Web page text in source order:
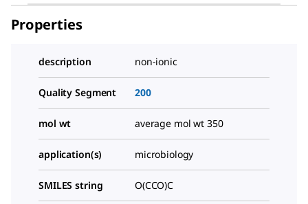
Properties
description non-ionic
Quality Segment 200
mol wt average mol wt 350
application(s) microbiology
SMILES string O(CCO)C